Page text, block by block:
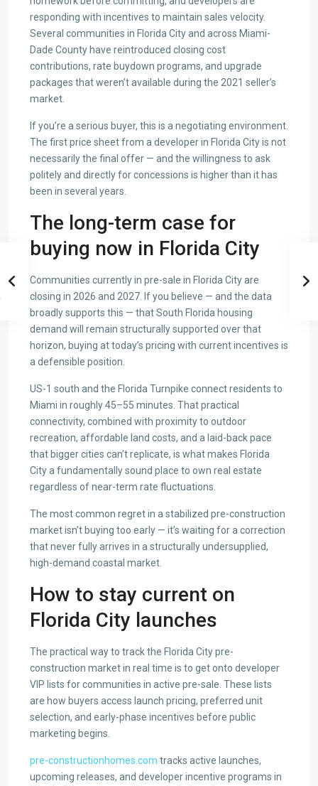
responding with incentives to maintain sales velocity.
Several communities in Florida City and across Miami-
Dade County have reintroduced closing cost
contributions, rate buydown programs, and upgrade
packages that weren’t available during the 2021 seller’s
market.
If you’re a serious buyer, this is a negotiating environment.
The first price sheet from a developer in Florida City is not
necessarily the final offer — and the willingness to ask
politely and directly for concessions is higher than it has
been in several years.
The long-term case for
buying now in Florida City
Communities currently in pre-sale in Florida City are
closing in 2026 and 2027. If you believe — and the data
broadly supports this — that South Florida housing
demand will remain structurally supported over that
horizon, buying at today’s pricing with current incentives is
a defensible position.
US-1 south and the Florida Turnpike connect residents to
Miami in roughly 45–55 minutes. That practical
connectivity, combined with proximity to outdoor
recreation, affordable land costs, and a laid-back pace
that bigger cities can’t replicate, is what makes Florida
City a fundamentally sound place to own real estate
regardless of near-term rate fluctuations.
The most common regret in a stabilized pre-construction
market isn’t buying too early — it’s waiting for a correction
that never fully arrives in a structurally undersupplied,
high-demand coastal market.
How to stay current on
Florida City launches
The practical way to track the Florida City pre-
construction market in real time is to get onto developer
VIP lists for communities in active pre-sale. These lists
are how buyers access launch pricing, preferred unit
selection, and early-phase incentives before public
marketing begins.
pre-constructionhomes.com tracks active launches,
upcoming releases, and developer incentive programs in